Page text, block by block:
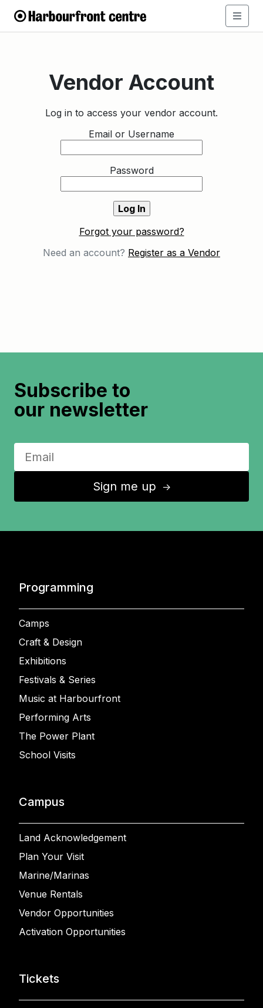
Vendor Account
Log in to access your vendor account.
Email or Username
Password
Forgot your password?
Need an account? Register as a Vendor
Subscribe to
our newsletter
Sign me up ↑
Programming
Camps
Craft & Design
Exhibitions
Festivals & Series
Music at Harbourfront
Performing Arts
The Power Plant
School Visits
Campus
Land Acknowledgement
Plan Your Visit
Marine/Marinas
Venue Rentals
Vendor Opportunities
Activation Opportunities
Tickets